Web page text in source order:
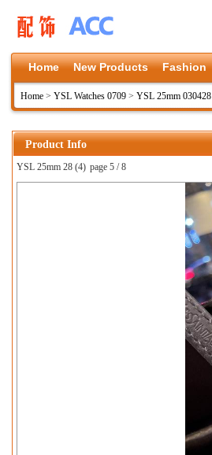
Home New Products Fashion
Home > YSL Watches 0709 > YSL 25mm 030428
Product Info
YSL 25mm 28 (4) page 5 / 8